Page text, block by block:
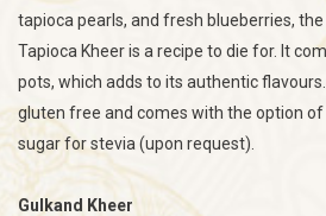
tapioca pearls, and fresh blueberries,
Tapioca Kheer is a recipe to die for. It
pots, which adds to its authentic
gluten free and comes with the option
sugar for stevia (upon request).
Gulkand Kheer